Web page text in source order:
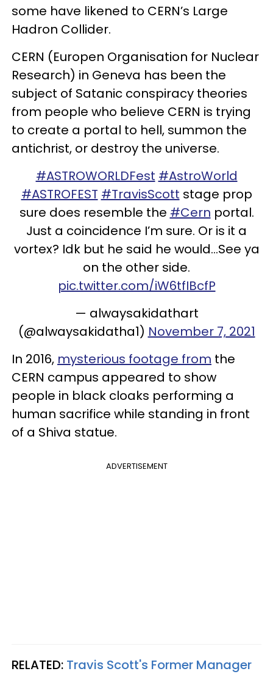
some have likened to CERN’s Large
Hadron Collider.
CERN (Europen Organisation for Nuclear
Research) in Geneva has been the
subject of Satanic conspiracy theories
from people who believe CERN is trying
to create a portal to hell, summon the
antichrist, or destroy the universe.
#ASTROWORLDFest #AstroWorld
#ASTROFEST #TravisScott stage prop
sure does resemble the #Cern portal.
Just a coincidence I’m sure. Or is it a
vortex? Idk but he said he would...See ya
on the other side.
pic.twitter.com/iW6tfIBcfP
— alwaysakidathart
(@alwaysakidatha1) November 7, 2021
In 2016, mysterious footage from the
CERN campus appeared to show
people in black cloaks performing a
human sacrifice while standing in front
of a Shiva statue.
ADVERTISEMENT
RELATED: Travis Scott's Former Manager